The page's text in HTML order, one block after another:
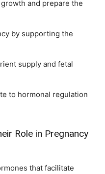
and prepare the
by supporting the
supply and fetal
to hormonal regulation
Role in Pregnancy
that facilitate